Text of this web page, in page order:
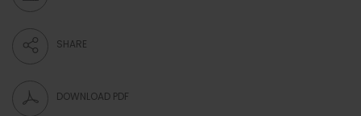
SHARE
DOWNLOAD PDF